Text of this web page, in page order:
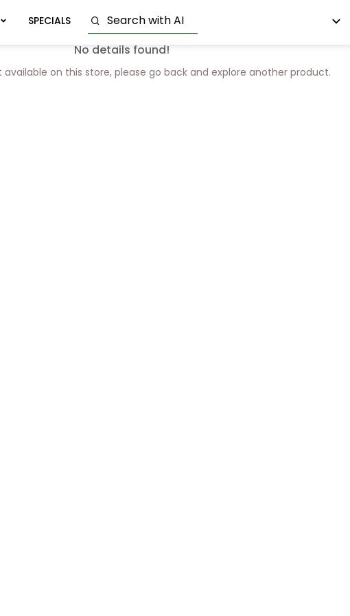
SPECIALS
No details found!
available on this store, please go back and explore another product.